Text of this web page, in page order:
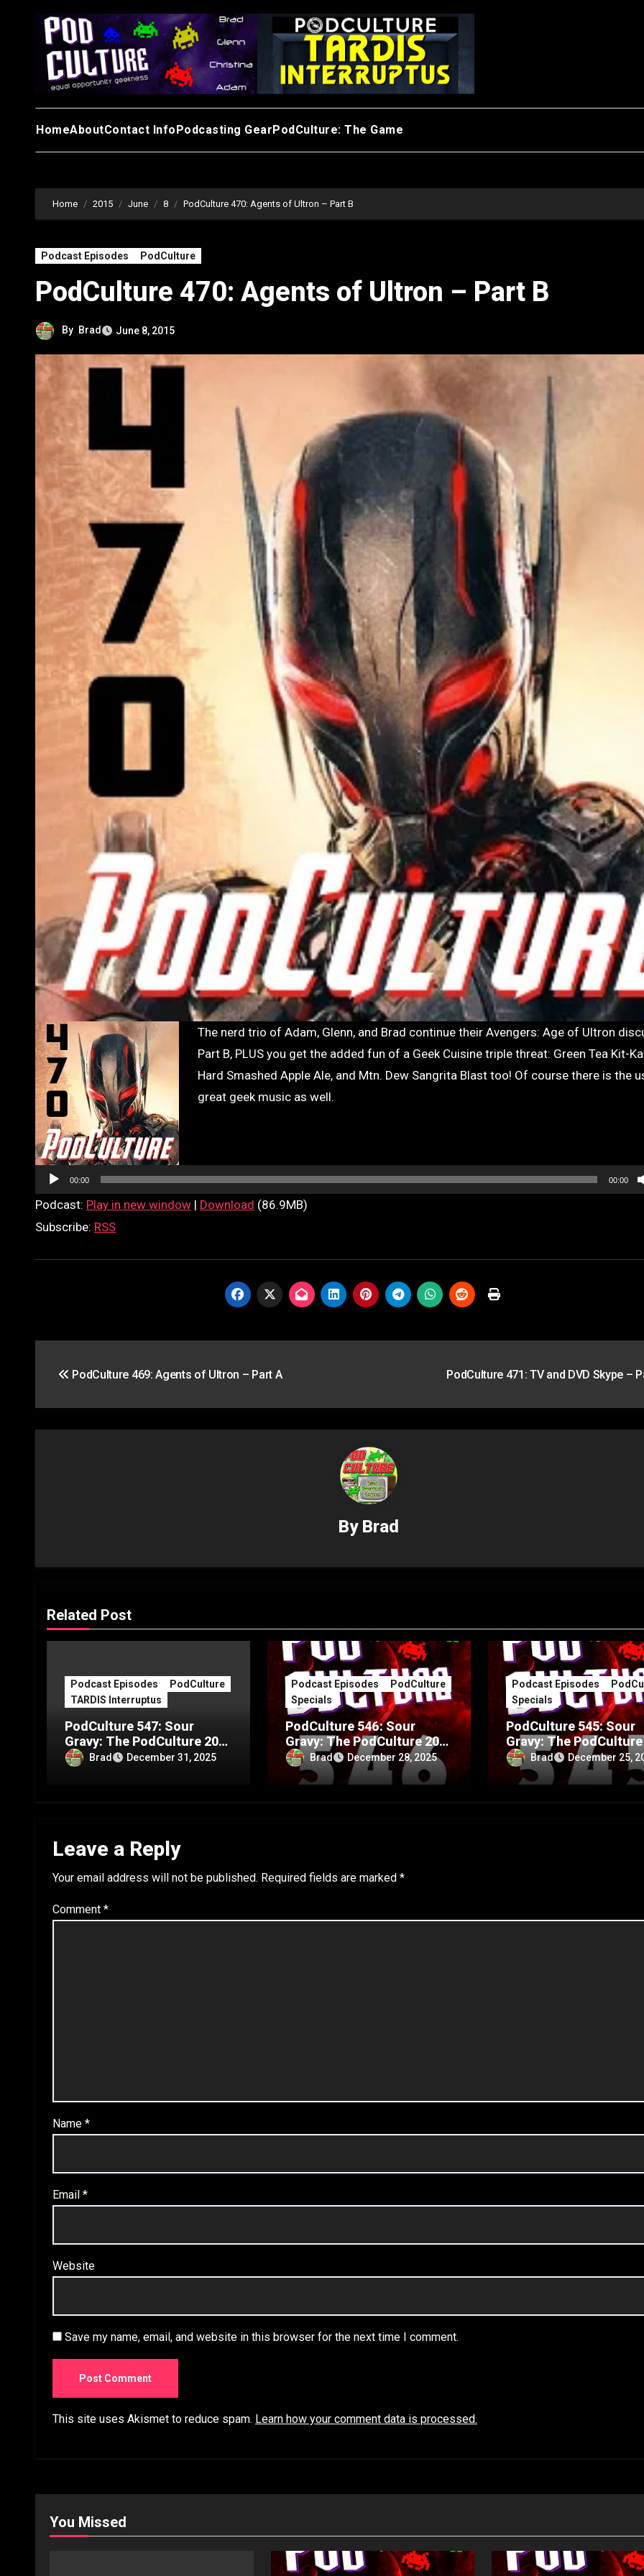
HomeAboutContact InfoPodcasting GearPodCulture: The Game
Home 2015 June 8 PodCulture 470: Agents of Ultron – Part B
Podcast Episodes PodCulture
PodCulture 470: Agents of Ultron – Part B
By Brad June 8, 2015
The nerd trio of Adam, Glenn, and Brad continue their Avengers: Age of Ultron discussion in
Part B, PLUS you get the added fun of a Geek Cuisine triple threat: Green Tea Kit-
Hard Smashed Apple Ale, and Mtn. Dew Sangrita Blast too! Of course there is the
great geek music as well.
00:00 00:00
Podcast: Play in new window | Download (86.9MB)
Subscribe: RSS
navigation
PodCulture 469: Agents of Ultron – Part A PodCulture 471: TV and DVD Skype –
By Brad
Related Post
Podcast Episodes
PodCulture
TARDIS Interruptus
PodCulture 547: Sour
Gravy: The PodCulture 20th
Anniversary Special – Part
C
Brad December 31, 2025
Podcast Episodes
PodCulture
Specials
PodCulture 546: Sour
Gravy: The PodCulture 20th
Anniversary Special – Part
B
Brad December 28, 2025
Podcast Episodes
Specials
PodCulture 545: Sour
Gravy: The PodCulture
Anniversary Special –
A
Brad December 25,
Leave a Reply
Your email address will not be published. Required fields are marked *
Comment *
Name *
Email *
Website
Save my name, email, and website in this browser for the next time I comment.
This site uses Akismet to reduce spam. Learn how your comment data is processed.
You Missed